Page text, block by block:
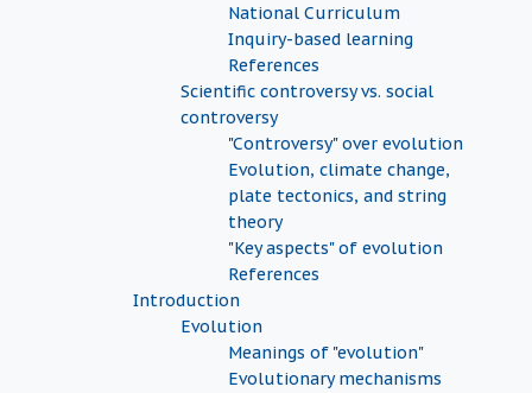
National Curriculum
Inquiry-based learning
References
Scientific controversy vs. social
controversy
"Controversy" over evolution
Evolution, climate change,
plate tectonics, and string
theory
"Key aspects" of evolution
References
Introduction
Evolution
Meanings of "evolution"
Evolutionary mechanisms